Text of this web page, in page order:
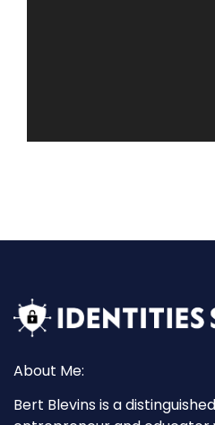
About Me:
Bert Blevins is a